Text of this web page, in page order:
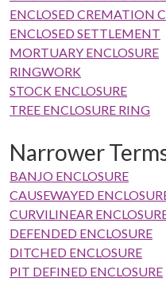
ENCLOSED CREMATION
ENCLOSED SETTLEMENT
MORTUARY ENCLOSURE
RINGWORK
STOCK ENCLOSURE
TREE ENCLOSURE RING
Narrower
BANJO ENCLOSURE
CAUSEWAYED
CURVILINEAR
DEFENDED ENCLOSURE
DITCHED ENCLOSURE
PIT DEFINED ENCLOSURE